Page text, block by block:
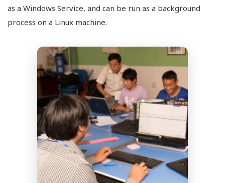
as a Windows Service, and can be run as a background
process on a Linux machine.